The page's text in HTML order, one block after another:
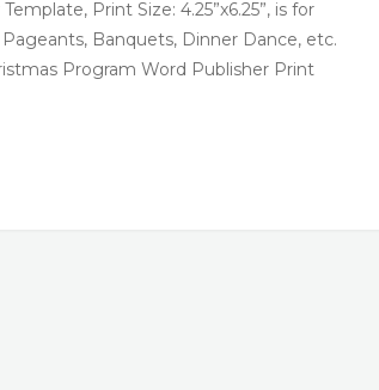
Print Size: 4.25”x6.25”, is for
Banquets, Dinner Dance, etc.
Program Word Publisher Print